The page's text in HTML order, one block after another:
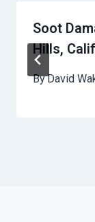
Soot
Hills,
ByDavid